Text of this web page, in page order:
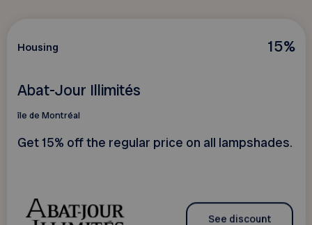
15%
Housing
Abat-Jour Illimités
île de Montréal
Get 15% off the regular price on all lampshades.
See discount